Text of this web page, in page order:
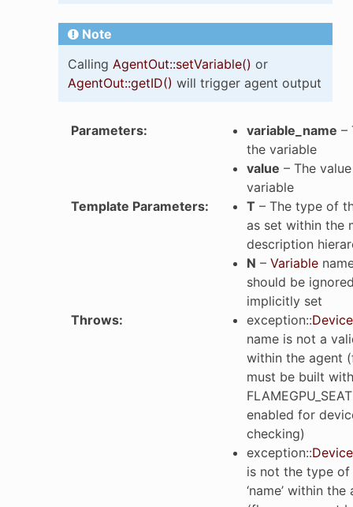
Note
Calling AgentOut::setVariable() or
AgentOut::getID() will trigger agent output
Parameters: variable_name –
the variable
value – The
variable
Template Parameters: T – The type of
as set within the
description
N – Variable
should be
implicitly set
Throws: exception::
name is not a
within the agent
must be built with
enabled for
checking)
exception::
is not the type of
‘name’ within the